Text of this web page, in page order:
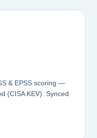
& EPSS scoring —
(CISA KEV). Synced